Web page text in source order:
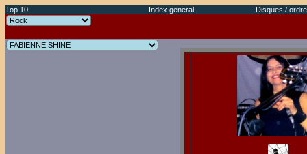
Top 10 Index general Disques /